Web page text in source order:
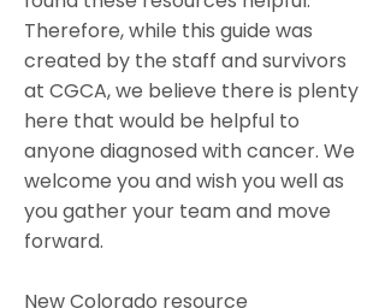
Therefore, while this guide was
created by the staff and survivors
at CGCA, we believe there is plenty
here that would be helpful to
anyone diagnosed with cancer. We
welcome you and wish you well as
you gather your team and move
forward.
New Colorado resource